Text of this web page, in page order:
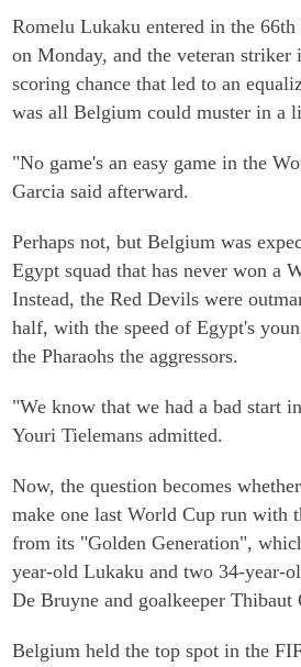
Romelu Lukaku entered in the
on Monday, and the veteran striker
scoring chance that led to an
was all Belgium could muster in a
"No game's an easy game in the
Garcia said afterward.
Perhaps not, but Belgium was
Egypt squad that has never won a
Instead, the Red Devils were
half, with the speed of Egypt's
the Pharaohs the aggressors.
"We know that we had a bad start
Youri Tielemans admitted.
Now, the question becomes
make one last World Cup run with
from its "Golden Generation",
year-old Lukaku and two 34-year-
De Bruyne and goalkeeper Thibaut
Belgium held the top spot in the